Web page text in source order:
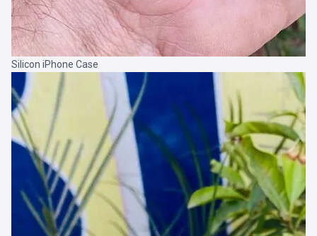
Silicon iPhone Case